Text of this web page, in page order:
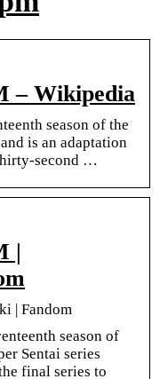
– Wikipedia
season of the
is an adaptation
second …
|
| Fandom
season of
Sentai series
final series to